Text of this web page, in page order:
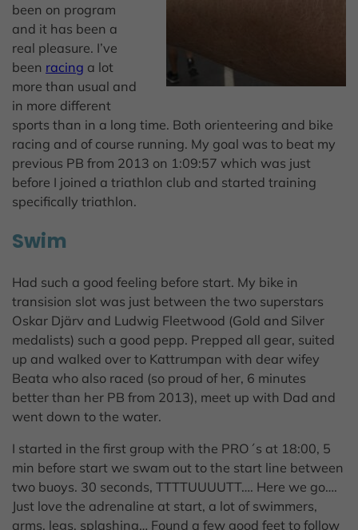
been on program
and it has been a
real pleasure. I’ve
been racing a lot
more than usual and
in more different
sports than in a long time. Both orienteering and bike
racing and of course running. My goal was to beat my
previous PB from 2013 on 1:09:57 which was just
before I joined a triathlon club and started training
specifically triathlon.
Swim
Had such a good feeling before start. My bike in
transision slot was just between the two superstars
Oskar Djärv and Ludwig Fleetwood (Gold and Silver
medalists) such a good pepp. Prepped all gear, suited
up and walked over to Kattrumpan with dear wifey
Beata who also raced (so proud of her, 6 minutes
better than her PB from 2013), meet up with Dad and
went down to the water.
I started in the first group with the PRO´s at 18:00, 5
min before start we swam out to the start line between
two buoys. 30 seconds, TTTTUUUUTT…. Here we go….
Just love the adrenaline at start, a lot of swimmers,
arms, legs, splashing… Found a few good feet to follow